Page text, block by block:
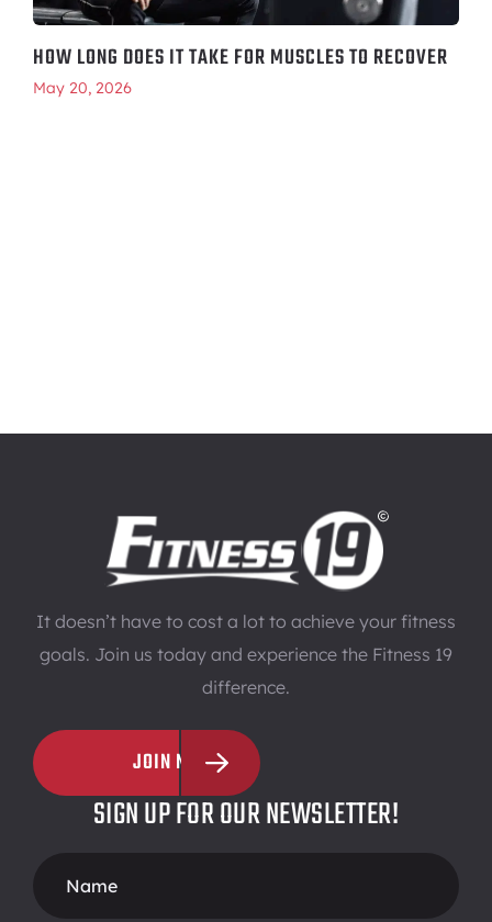
HOW LONG DOES IT TAKE FOR MUSCLES TO RECOVER
May 20, 2026
It doesn’t have to cost a lot to achieve your fitness
goals. Join us today and experience the Fitness 19
difference.
JOIN NOW
SIGN UP FOR OUR NEWSLETTER!
Form